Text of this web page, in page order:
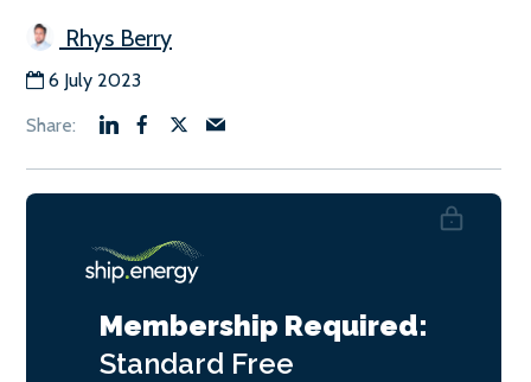
Rhys Berry
6 July 2023
Membership Required:
Standard Free